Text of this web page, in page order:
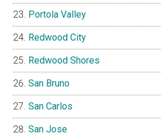
Portola Valley
Redwood City
Redwood Shores
San Bruno
San Carlos
San Jose